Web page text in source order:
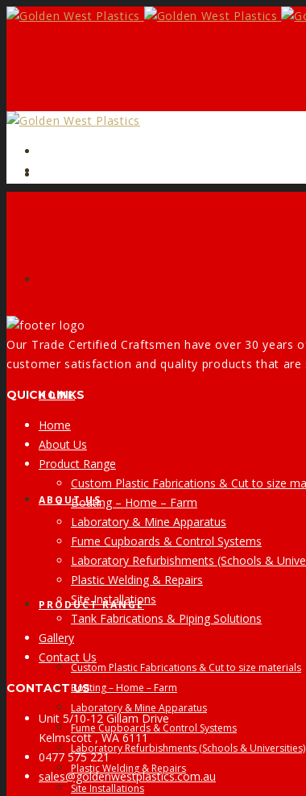
HOME
ABOUT US
PRODUCT RANGE
Custom Plastic Fabrications & Cut to size materials
Boating – Home – Farm
Laboratory & Mine Apparatus
Fume Cupboards & Control Systems
Laboratory Refurbishments (Schools & Universities)
Plastic Welding & Repairs
Site Installations
Our Trade Certified Craftsmen have over 30 years
customer satisfaction and quality products that are
QUICK LINKS
Home
About Us
Product Range
Custom Plastic Fabrications & Cut to size
Boating – Home – Farm
Laboratory & Mine Apparatus
Fume Cupboards & Control Systems
Laboratory Refurbishments (Schools &
Plastic Welding & Repairs
Site Installations
Tank Fabrications & Piping Solutions
Gallery
Contact Us
CONTACT US
Unit 5/10-12 Gillam Drive
Kelmscott , WA 6111
0477 575 221
sales@goldenwestplastics.com.au